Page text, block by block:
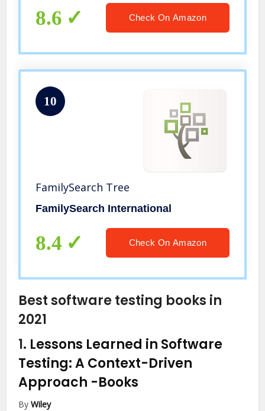
8.6 Check On Amazon
10
FamilySearch Tree
FamilySearch International
8.4 Check On Amazon
Best software testing books in
2021
1. Lessons Learned in Software
Testing: A Context-Driven
Approach -Books
ByWiley